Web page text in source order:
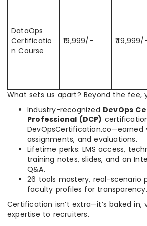
DataOps
Certificatio
n Course
₹19,999/- ₹49,999/-
What sets us apart? Beyond the fee,
Industry-recognized DevOps
Professional (DCP)
DevOpsCertification.co—earned
assignments, and evaluations.
Lifetime perks: LMS access,
training notes, slides, and an
Q&A.
26 tools mastery, real-scenario
faculty profiles for transparency.
Certification isn’t extra—it’s baked in,
expertise to recruiters.